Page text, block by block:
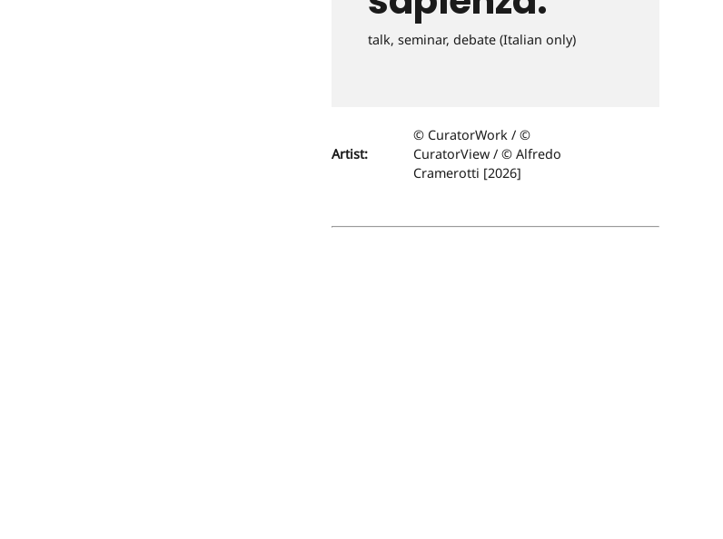
talk, seminar, debate (Italian only)
Artist:
© CuratorWork / ©
CuratorView / © Alfredo
Cramerotti [2026]